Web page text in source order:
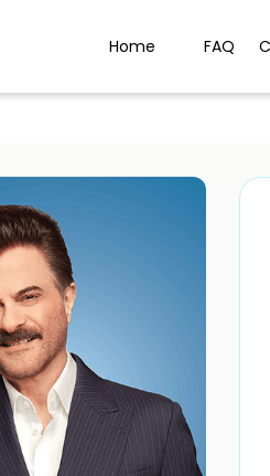
Home FAQ